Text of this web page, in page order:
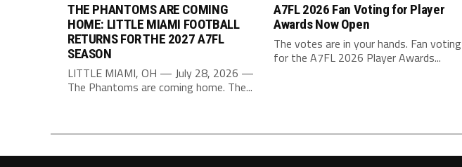
THE PHANTOMS ARE COMING
HOME: LITTLE MIAMI FOOTBALL
RETURNS FOR THE 2027 A7FL
SEASON
LITTLE MIAMI, OH — July 28, 2026 —
The Phantoms are coming home. The...
A7FL 2026 Fan Voting for Player
Awards Now Open
The votes are in your hands. Fan voting
for the A7FL 2026 Player Awards...